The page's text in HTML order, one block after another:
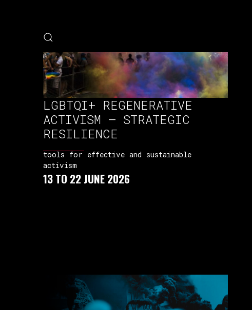
LGBTQI+ REGENERATIVE
ACTIVISM – STRATEGIC
RESILIENCE
tools for effective and sustainable
activism
13 TO 22 JUNE 2026